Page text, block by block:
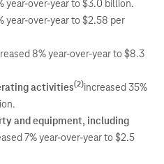
year-over-year to $3.0 billion.
year-over-year to $2.58 per
8% year-over-year to $8.3
activities(2)increased 35%
and equipment, including
7% year-over-year to $2.5